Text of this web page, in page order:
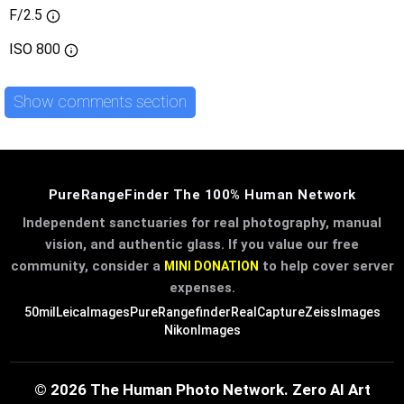
F/2.5
ISO 800
Show comments section
PureRangeFinder The 100% Human Network
Independent sanctuaries for real photography, manual
vision, and authentic glass. If you value our free
community, consider a MINI DONATION to help cover server
expenses.
50mil LeicaImagesPureRangefinderRealCaptureZeissImages
NikonImages
© 2026 The Human Photo Network. Zero AI Art